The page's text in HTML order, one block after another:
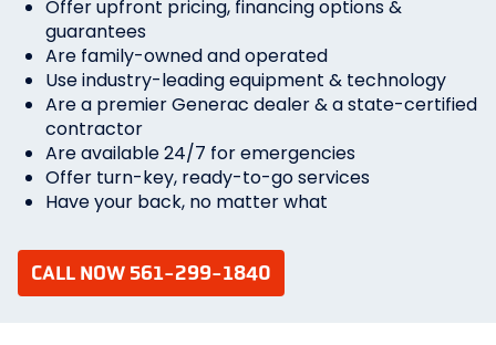
Offer upfront pricing, financing options &
guarantees
Are family-owned and operated
Use industry-leading equipment & technology
Are a premier Generac dealer & a state-certified
contractor
Are available 24/7 for emergencies
Offer turn-key, ready-to-go services
Have your back, no matter what
CALL NOW 561-299-1840